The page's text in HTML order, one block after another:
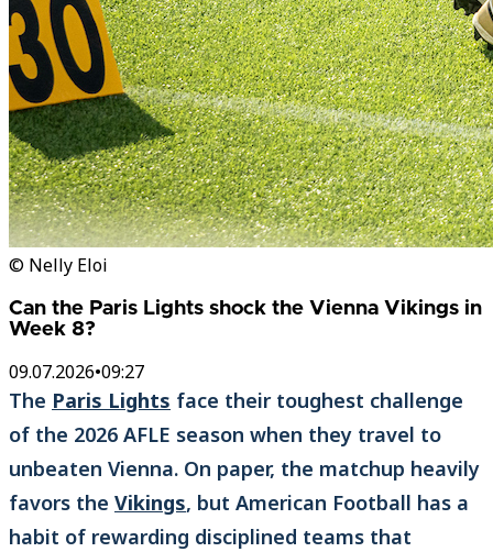
© Nelly Eloi
Can the Paris Lights shock the Vienna Vikings in
Week 8?
09.07.2026•09:27
The Paris Lights face their toughest challenge
of the 2026 AFLE season when they travel to
unbeaten Vienna. On paper, the matchup heavily
favors the Vikings, but American Football has a
habit of rewarding disciplined teams that